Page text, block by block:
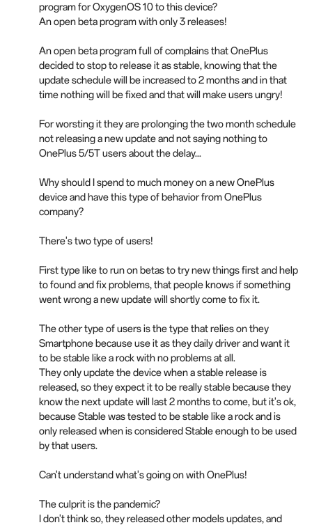
program for OxygenOS 10 to this device?
An open beta program with only 3 releases!
An open beta program full of complains that OnePlus
decided to stop to release it as stable, knowing that the
update schedule will be increased to 2 months and in that
time nothing will be fixed and that will make users ungry!
For worsting it they are prolonging the two month schedule
not releasing a new update and not saying nothing to
OnePlus 5/5T users about the delay...
Why should I spend to much money on a new OnePlus
device and have this type of behavior from OnePlus
company?
There's two type of users!
First type like to run on betas to try new things first and help
to found and fix problems, that people knows if something
went wrong a new update will shortly come to fix it.
The other type of users is the type that relies on they
Smartphone because use it as they daily driver and want it
to be stable like a rock with no problems at all.
They only update the device when a stable release is
released, so they expect it to be really stable because they
know the next update will last 2 months to come, but it's ok,
because Stable was tested to be stable like a rock and is
only released when is considered Stable enough to be used
by that users.
Can't understand what's going on with OnePlus!
The culprit is the pandemic?
I don't think so, they released other models updates, and